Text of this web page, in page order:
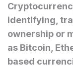
identifying,
ownership or
as Bitcoin,
based